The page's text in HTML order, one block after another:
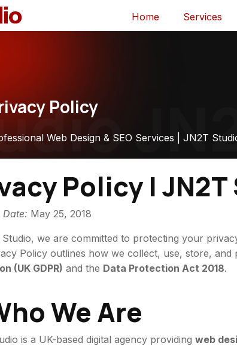
Home Services
Policy
Web Design & SEO Services | JN2T
Policy |
Date: May 25, 2018
we are committed to protecting your
Policy outlines how we collect, use, store,
(UK GDPR) and the Data Protection Act 2018.
We Are
is a UK-based digital agency providingweb